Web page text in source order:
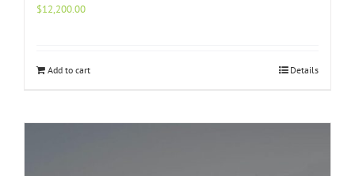
$12,200.00
Add to cart Details